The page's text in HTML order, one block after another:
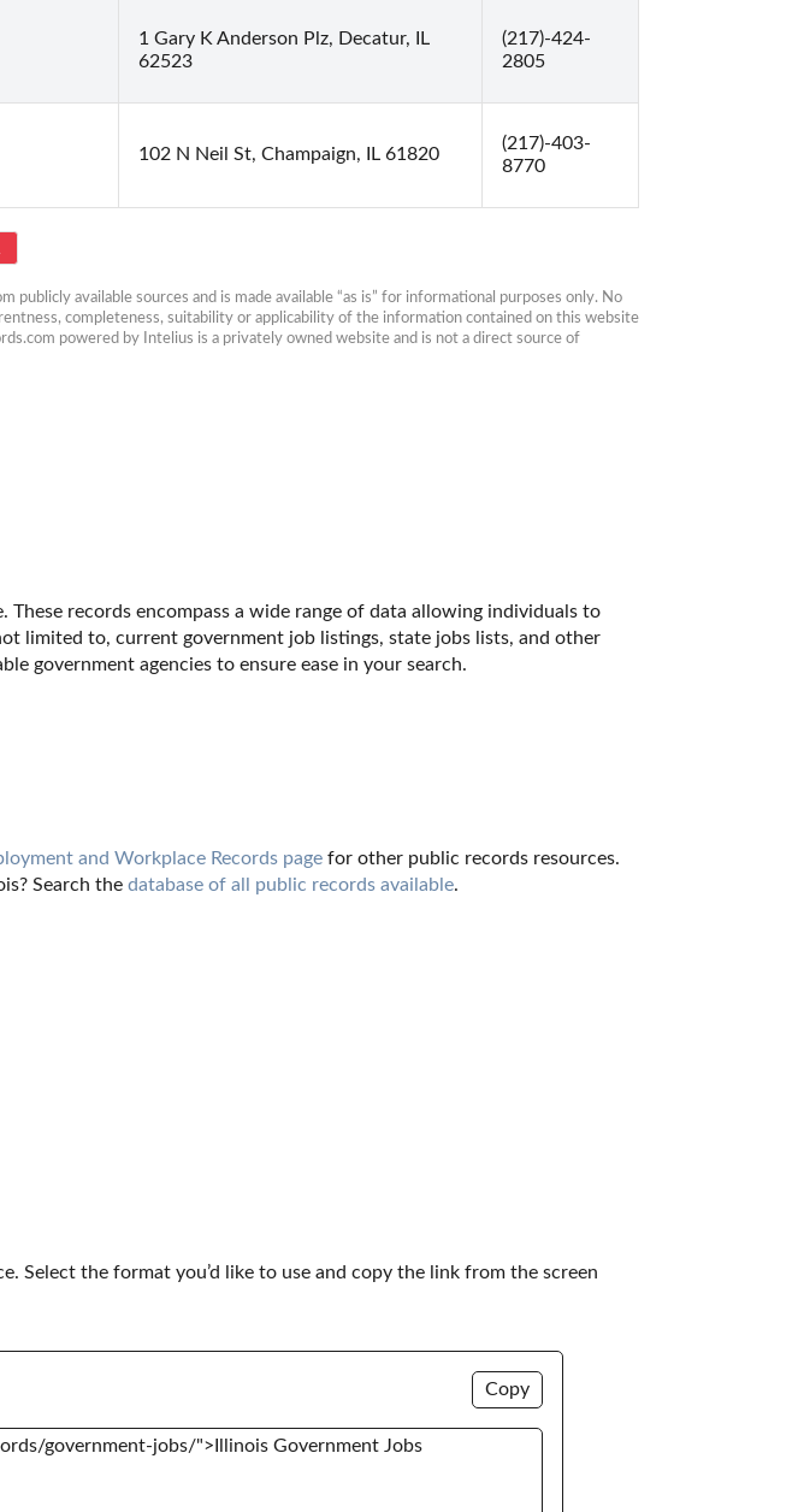
1 Gary K Anderson Plz, Decatur, IL
62523
(217)-424-
2805
102 N Neil St, Champaign, IL 61820
(217)-403-
8770
available sources and is made available “as is” for informational purposes only. No
completeness, suitability or applicability of the information contained on this website
powered by Intelius is a privately owned website and is not a direct source of
These records encompass a wide range of data allowing individuals to
limited to, current government job listings, state jobs lists, and other
government agencies to ensure ease in your search.
and Workplace Records page for other public records resources.
Search the database of all public records available.
the format you’d like to use and copy the link from the screen
Copy